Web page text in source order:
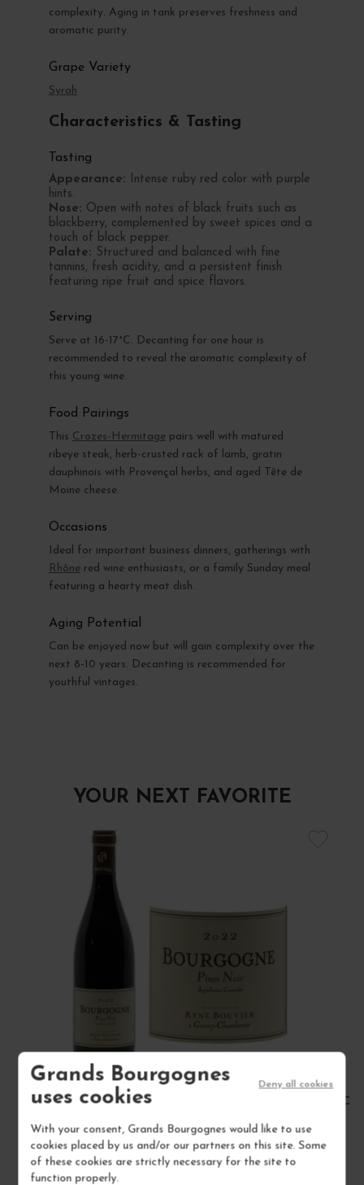
Grands Bourgognes
uses cookies
With your consent, Grands Bourgognes would like to use
cookies placed by us and/or our partners on this site. Some
of these cookies are strictly necessary for the site to
function properly.
Deny all cookies
complexity. Aging in tank preserves freshness and
aromatic purity.
Grape Variety
Syrah
Characteristics & Tasting
Tasting
Appearance: Intense ruby red color with purple
hints.
Nose: Open with notes of black fruits such as
blackberry, complemented by sweet spices and a
touch of black pepper.
Palate: Structured and balanced with fine
tannins, fresh acidity, and a persistent finish
featuring ripe fruit and spice flavors.
Serving
Serve at 16-17°C. Decanting for one hour is
recommended to reveal the aromatic complexity of
this young wine.
Food Pairings
This Crozes-Hermitage pairs well with matured
ribeye steak, herb-crusted rack of lamb, gratin
dauphinois with Provençal herbs, and aged Tête de
Moine cheese.
Occasions
Ideal for important business dinners, gatherings with
Rhône red wine enthusiasts, or a family Sunday meal
featuring a hearty meat dish.
Aging Potential
Can be enjoyed now but will gain complexity over the
next 8-10 years. Decanting is recommended for
youthful vintages.
YOUR NEXT FAVORITE
BOURGOGNE PINOT NOIR 2022
Bourgogne
Red Wine
DOMAINE RENÉ BOUVIER